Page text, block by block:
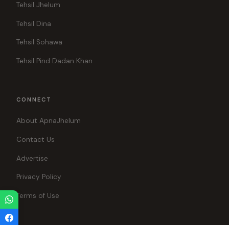
Tehsil Jhelum
Tehsil Dina
Tehsil Sohawa
Tehsil Pind Dadan Khan
CONNECT
About ApnaJhelum
Contact Us
Advertise
Privacy Policy
Terms of Use